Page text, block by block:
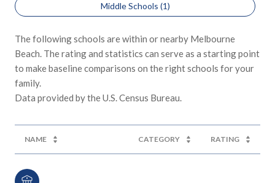
Middle Schools (1)
The following schools are within or nearby Melbourne
Beach. The rating and statistics can serve as a starting point
to make baseline comparisons on the right schools for your
family.
NAME CATEGORY RATING